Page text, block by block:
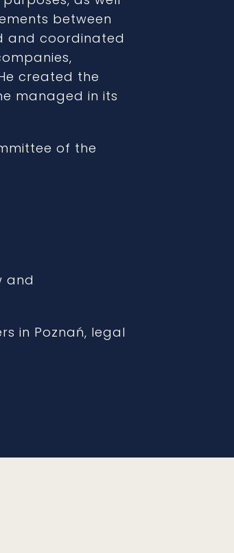
between
and coordinated
created the
managed in its
of the
and
in Poznań, legal